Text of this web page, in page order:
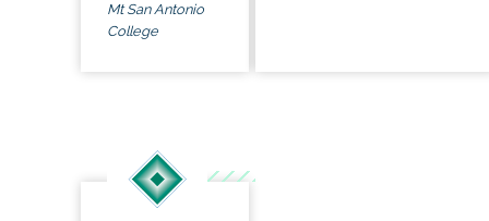
Mt San Antonio
College